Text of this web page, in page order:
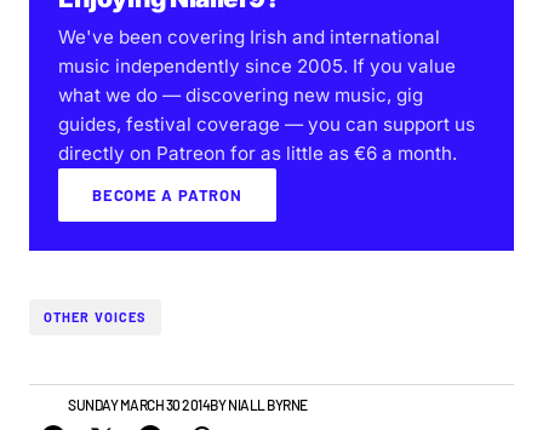
We've been covering Irish and international
music independently since 2005. If you value
what we do — discovering new music, gig
guides, festival coverage — you can support us
directly on Patreon for as little as €6 a month.
BECOME A PATRON
OTHER VOICES
NEWSSUNDAY MARCH 30 2014BYNIALL BYRNE